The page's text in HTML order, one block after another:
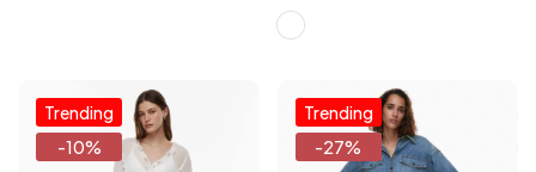
Trending
-10%
Trending
-27%